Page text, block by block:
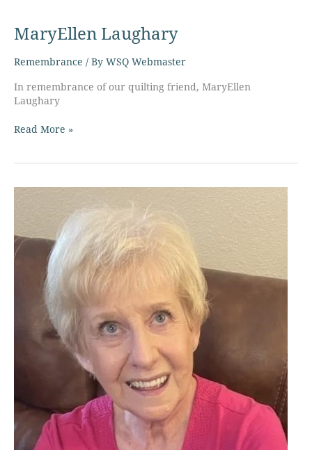
MaryEllen Laughary
Remembrance / By WSQ Webmaster
In remembrance of our quilting friend, MaryEllen
Laughary
Read More »